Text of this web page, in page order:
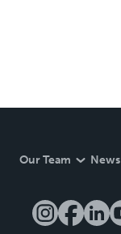
Our Team News